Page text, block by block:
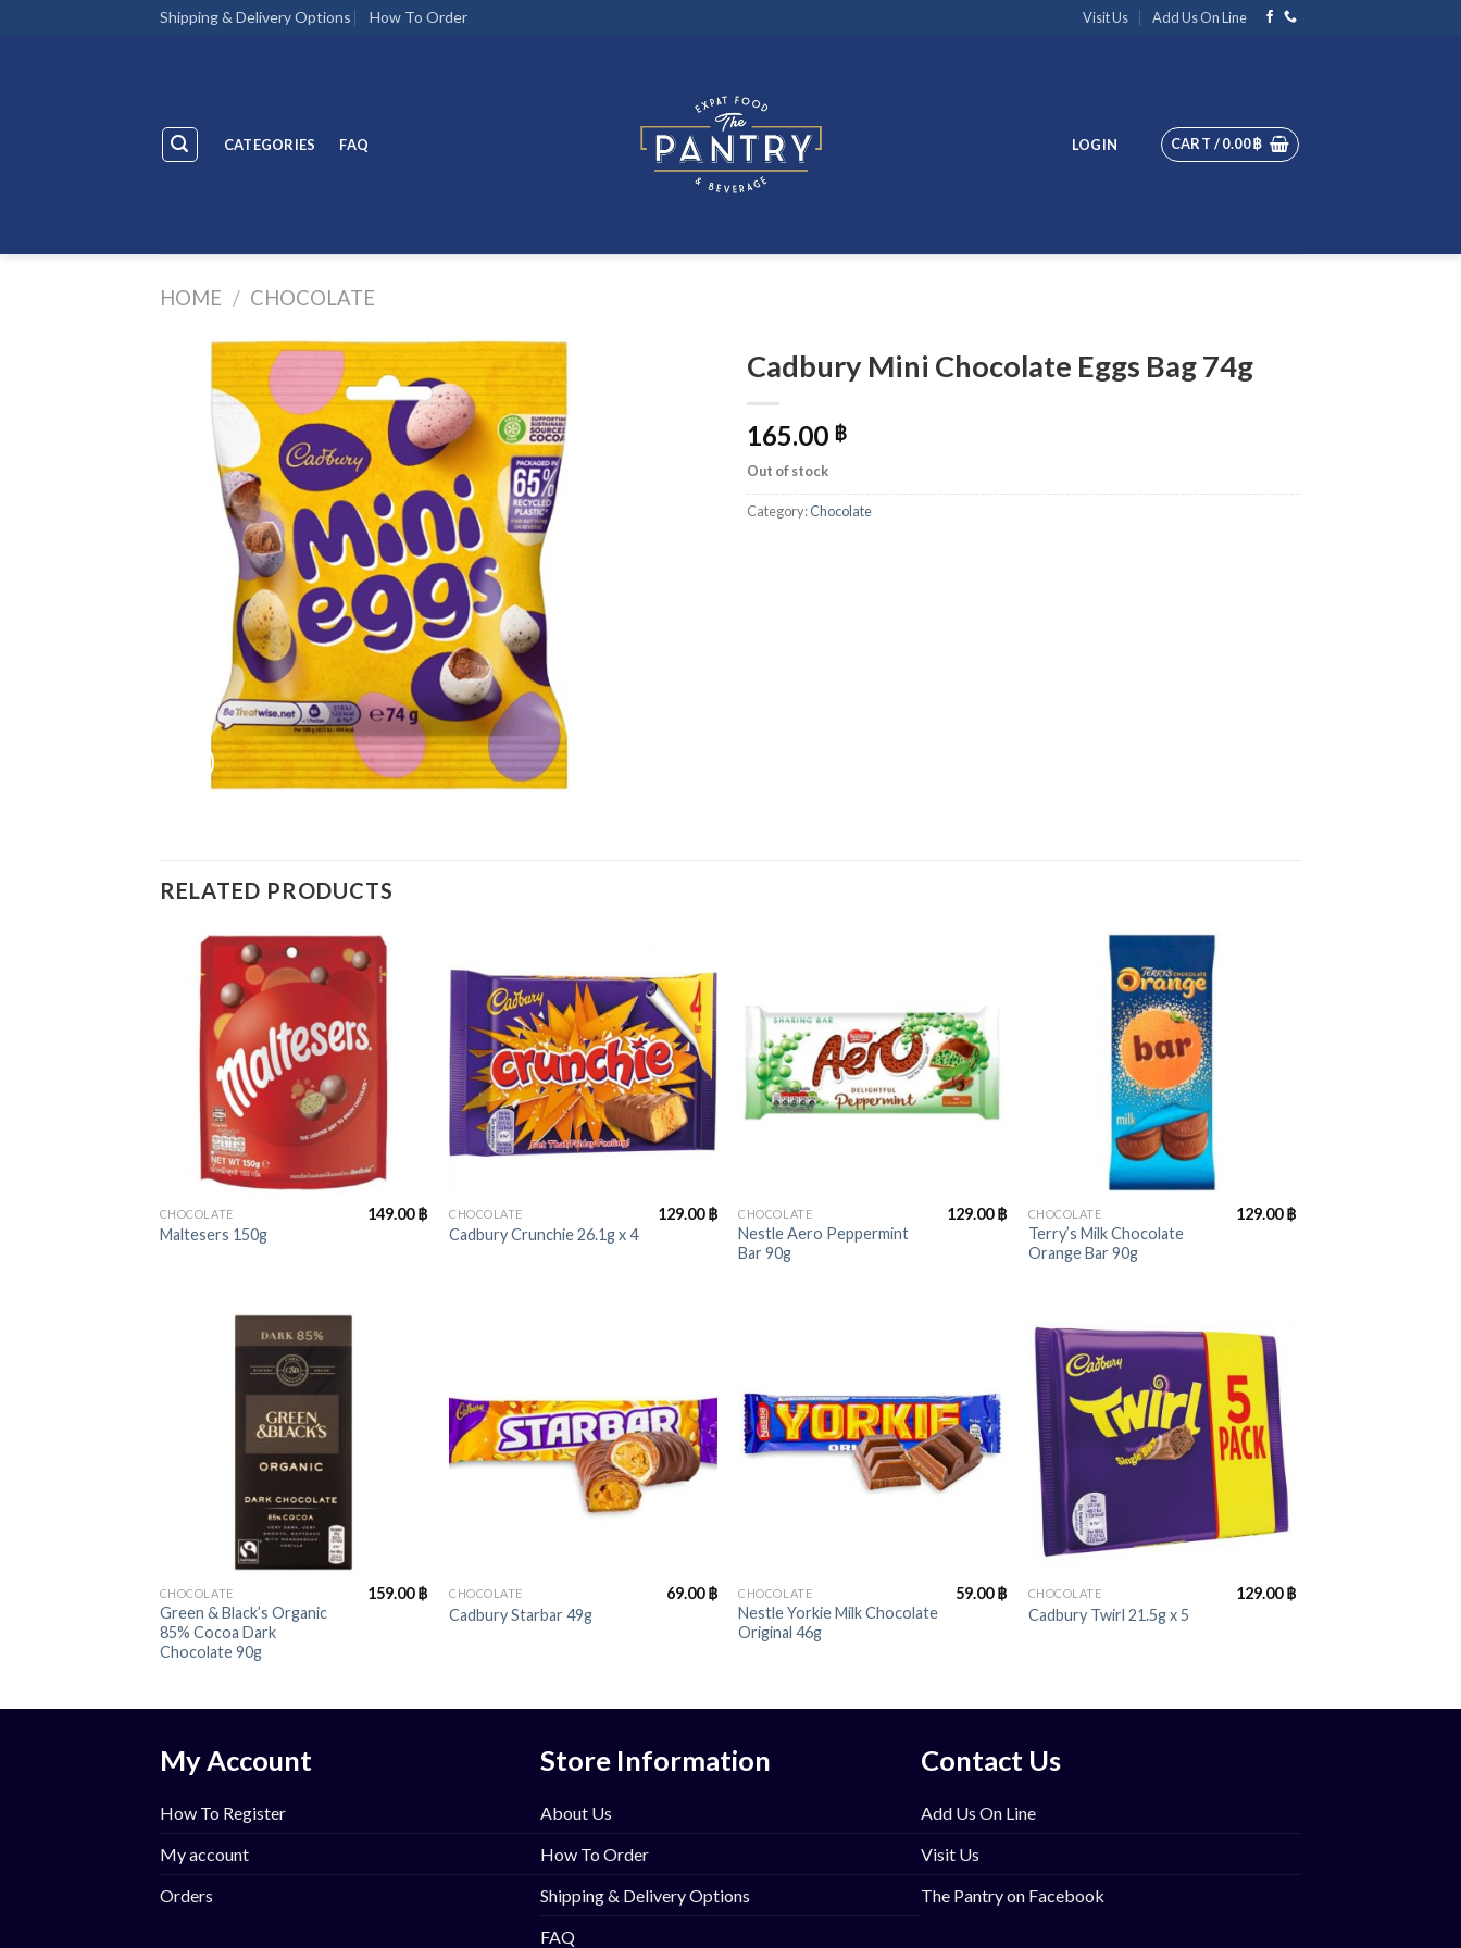
Shipping & Delivery Options How To Order Visit Us Add Us On Line
CATEGORIES FAQ LOGIN CART /0.00฿
HOME / CHOCOLATE
Cadbury Mini Chocolate Eggs Bag 74g
165.00 ฿
Out of stock
Category:Chocolate
RELATED PRODUCTS
CHOCOLATE
Maltesers 150g
149.00฿ CHOCOLATE
Cadbury Crunchie 26.1g x 4
129.00฿ CHOCOLATE
Nestle Aero Peppermint
Bar 90g
129.00฿ CHOCOLATE
Terry’s Milk Chocolate
Orange Bar 90g
129.00฿
CHOCOLATE
Green & Black’s Organic
85% Cocoa Dark
Chocolate 90g
159.00฿ CHOCOLATE
Cadbury Starbar 49g
69.00฿ CHOCOLATE
Nestle Yorkie Milk Chocolate
Original 46g
59.00฿
+
CHOCOLATE
Cadbury Twirl 21.5g x 5
129.00฿
My Account
How To Register
My account
Orders
Store Information
About Us
How To Order
Shipping & Delivery Options
FAQ
Contact Us
Add Us On Line
Visit Us
The Pantry on Facebook